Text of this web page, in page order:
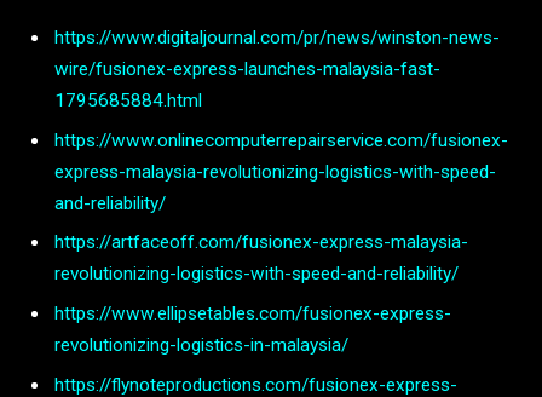
https://www.digitaljournal.com/pr/news/winston-news-
wire/fusionex-express-launches-malaysia-fast-
1795685884.html
https://www.onlinecomputerrepairservice.com/fusionex-
express-malaysia-revolutionizing-logistics-with-speed-
and-reliability/
https://artfaceoff.com/fusionex-express-malaysia-
revolutionizing-logistics-with-speed-and-reliability/
https://www.ellipsetables.com/fusionex-express-
revolutionizing-logistics-in-malaysia/
https://flynoteproductions.com/fusionex-express-